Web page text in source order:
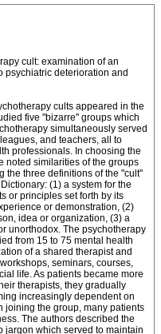
cult: examination of an
psychiatric deterioration and
cults appeared in the
five "bizarre" groups which
simultaneously served
and teachers, all to
professionals. In choosing the
noted similarities of the groups
the three definitions of the "cult"
(1) a system for the
or principles set forth by its
or demonstration, (2)
idea or organization, (3) a
unorthodox. The psychotherapy
from 15 to 75 mental health
of a shared therapist and
seminars, courses,
life. As patients became more
therapists, they gradually
increasingly dependent on
joining the group, many patients
The authors described the
jargon which served to maintain